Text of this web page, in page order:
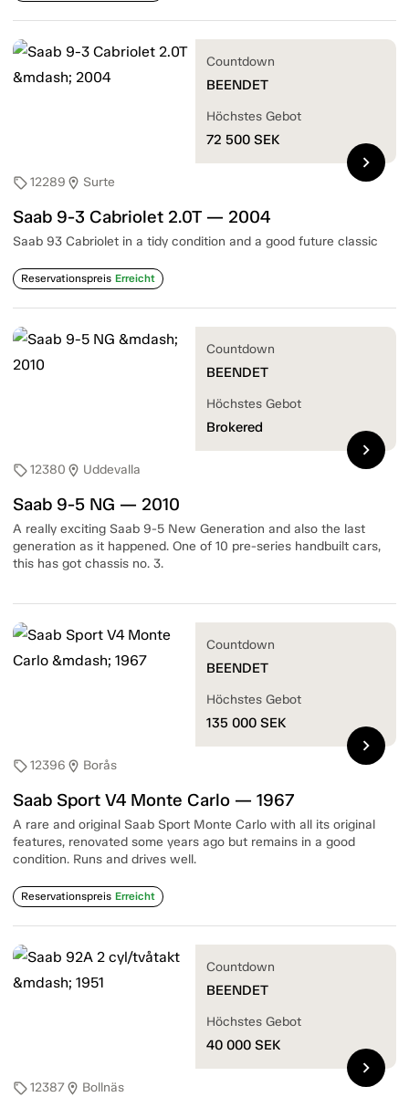
sell12289 location_on Surte
Saab 9-3 Cabriolet 2.0T — 2004
Saab 93 Cabriolet in a tidy condition and a good future classic
Reservationspreis Erreicht
Countdown
BEENDET
Höchstes Gebot
72 500 SEK
chevron_right
sell12380 location_on Uddevalla
Saab 9-5 NG — 2010
A really exciting Saab 9-5 New Generation and also the last
generation as it happened. One of 10 pre-series handbuilt cars,
this has got chassis no. 3.
Countdown
BEENDET
Höchstes Gebot
Brokered
chevron_right
sell12396 location_on Borås
Saab Sport V4 Monte Carlo — 1967
A rare and original Saab Sport Monte Carlo with all its original
features, renovated some years ago but remains in a good
condition. Runs and drives well.
Reservationspreis Erreicht
Countdown
BEENDET
Höchstes Gebot
135 000 SEK
chevron_right
sell12387location_on Bollnäs
Countdown
BEENDET
Höchstes Gebot
40 000 SEK
chevron_right